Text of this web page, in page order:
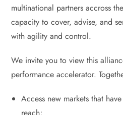
multinational partners accross
capacity to cover, advise, and
with agility and control.
We invite you to view this
performance accelerator.
Access new markets that
reach;